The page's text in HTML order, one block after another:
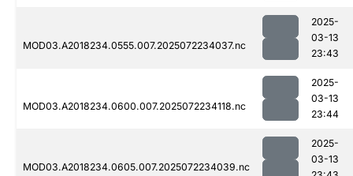
MOD03.A2018234.0555.007.2025072234037.nc
2025-
03-13
23:43
MOD03.A2018234.0600.007.2025072234118.nc
2025-
03-13
23:44
MOD03.A2018234.0605.007.2025072234039.nc
2025-
03-13